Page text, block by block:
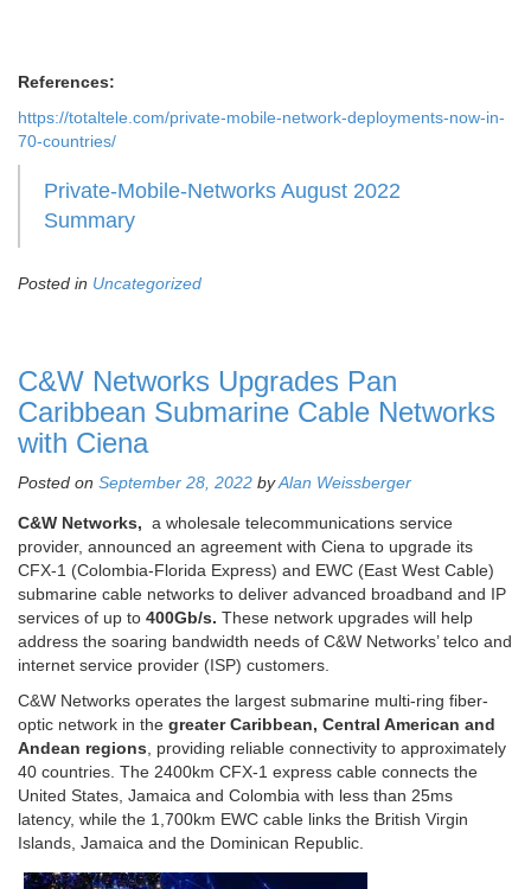
References:
https://totaltele.com/private-mobile-network-deployments-now-in-
70-countries/
Private-Mobile-Networks August 2022
Summary
Posted in Uncategorized
C&W Networks Upgrades Pan
Caribbean Submarine Cable Networks
with Ciena
Posted on September 28, 2022 byAlan Weissberger
C&W Networks, a wholesale telecommunications service
provider, announced an agreement with Ciena to upgrade its
CFX-1 (Colombia-Florida Express) and EWC (East West Cable)
submarine cable networks to deliver advanced broadband and IP
services of up to 400Gb/s. These network upgrades will help
address the soaring bandwidth needs of C&W Networks’ telco and
internet service provider (ISP) customers.
C&W Networks operates the largest submarine multi-ring fiber-
optic network in the greater Caribbean, Central American and
Andean regions , providing reliable connectivity to approximately
40 countries. The 2400km CFX-1 express cable connects the
United States, Jamaica and Colombia with less than 25ms
latency, while the 1,700km EWC cable links the British Virgin
Islands, Jamaica and the Dominican Republic.